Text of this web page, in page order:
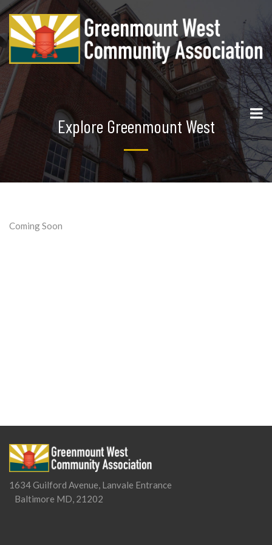
Explore Greenmount West
Coming Soon
1634 Guilford Avenue, Lanvale Entrance
Baltimore MD, 21202